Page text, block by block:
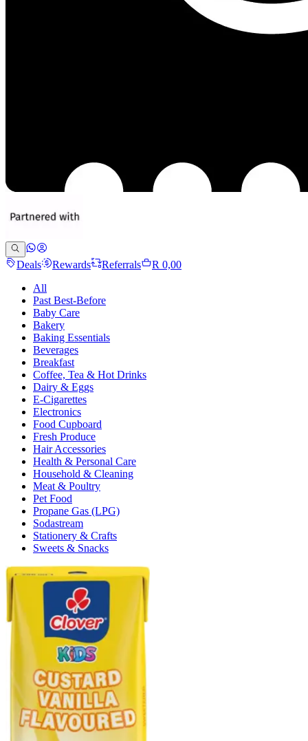
Deals Rewards Referrals
R 0,00
All
Past Best-Before
Baby Care
Bakery
Baking Essentials
Beverages
Breakfast
Coffee, Tea & Hot Drinks
Dairy & Eggs
E-Cigarettes
Electronics
Food Cupboard
Fresh Produce
Hair Accessories
Health & Personal Care
Household & Cleaning
Meat & Poultry
Pet Food
Propane Gas (LPG)
Sodastream
Stationery & Crafts
Sweets & Snacks